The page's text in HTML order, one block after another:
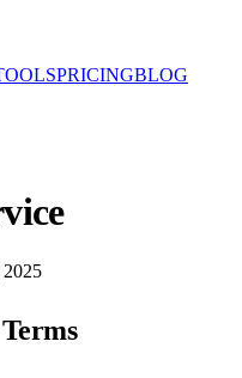
PRICINGBLOG
2025